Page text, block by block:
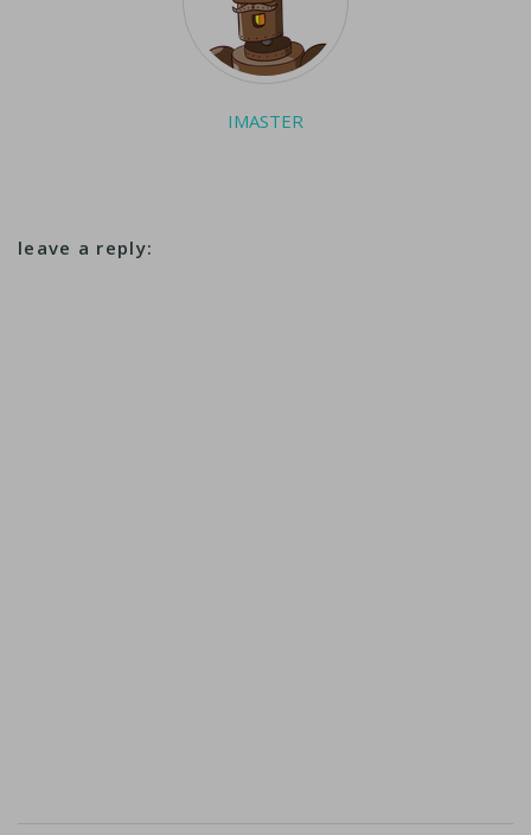
IMASTER
leave a reply: